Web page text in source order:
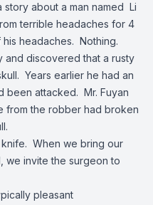
about a man named Li
terrible headaches for 4
headaches. Nothing.
and discovered that a rusty
Years earlier he had an
been attacked. Mr. Fuyan
from the robber had broken
When we bring our
we invite the surgeon to
pleasant